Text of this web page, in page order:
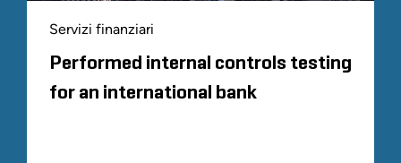
Servizi finanziari
Performed internal controls testing
for an international bank